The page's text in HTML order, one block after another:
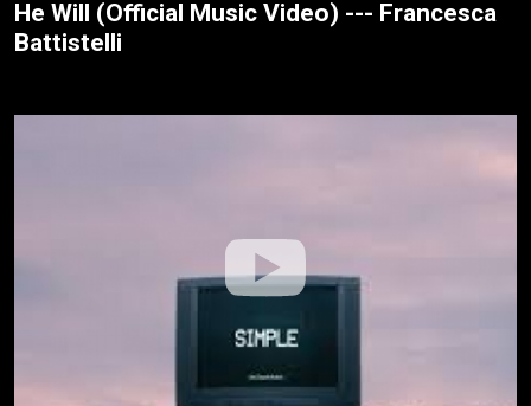
He Will (Official Music Video) --- Francesca
Battistelli